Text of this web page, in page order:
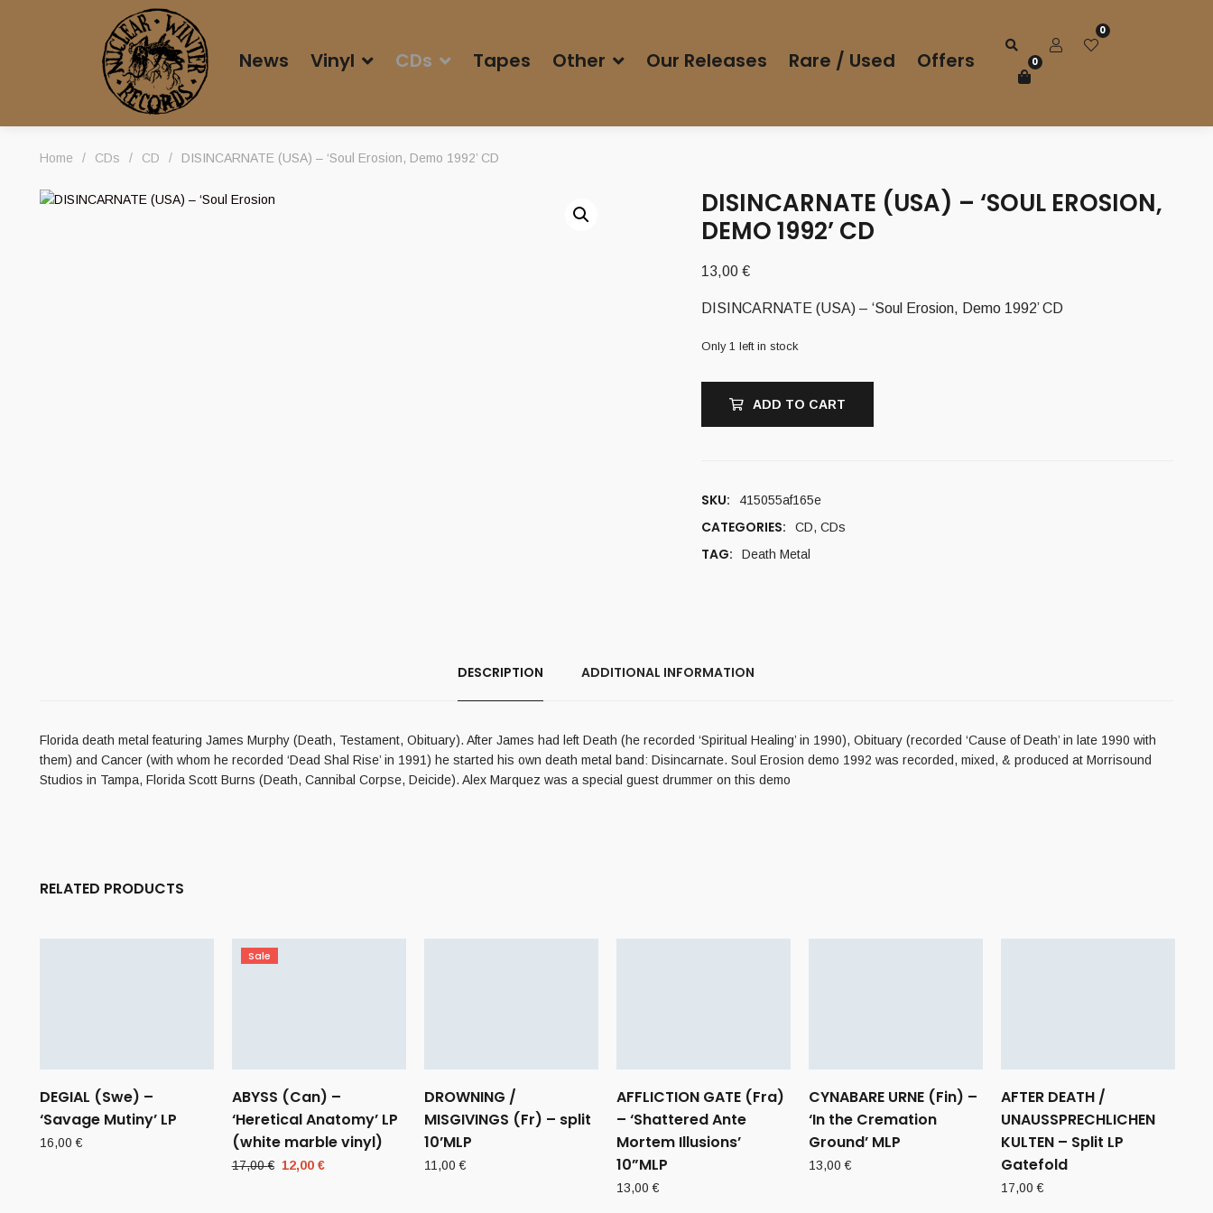
News Vinyl CDs Tapes Other Our Releases Rare / Used Offers
0
0
Home / CDs / CD / DISINCARNATE (USA) – ‘Soul Erosion, Demo 1992’ CD
DISINCARNATE (USA) – ‘SOUL EROSION,
DEMO 1992’ CD
13,00 €
DISINCARNATE (USA) – ‘Soul Erosion, Demo 1992’ CD
Only 1 left in stock
ADD TO CART
SKU: 415055af165e
CATEGORIES: CD, CDs
TAG: Death Metal
DESCRIPTION ADDITIONAL INFORMATION
Florida death metal featuring James Murphy (Death, Testament, Obituary). After James had left Death (he recorded ‘Spiritual Healing’ in 1990), Obituary (recorded ‘Cause of Death’ in late 1990 with
them) and Cancer (with whom he recorded ‘Dead Shal Rise’ in 1991) he started his own death metal band: Disincarnate. Soul Erosion demo 1992 was recorded, mixed, & produced at Morrisound
Studios in Tampa, Florida Scott Burns (Death, Cannibal Corpse, Deicide). Alex Marquez was a special guest drummer on this demo
RELATED PRODUCTS
DEGIAL (Swe) –
‘Savage Mutiny’ LP
16,00€
Sale
ABYSS (Can) –
‘Heretical Anatomy’ LP
(white marble vinyl)
17,00€ Original
12,00 €
DROWNING /
MISGIVINGS (Fr) – split
10’MLP
11,00€
AFFLICTION GATE (Fra)
– ‘Shattered Ante
Mortem Illusions’
10”MLP
13,00€
CYNABARE URNE (Fin) –
‘In the Cremation
Ground’ MLP
13,00€
AFTER DEATH /
UNAUSSPRECHLICHEN
KULTEN – Split LP
Gatefold
17,00€